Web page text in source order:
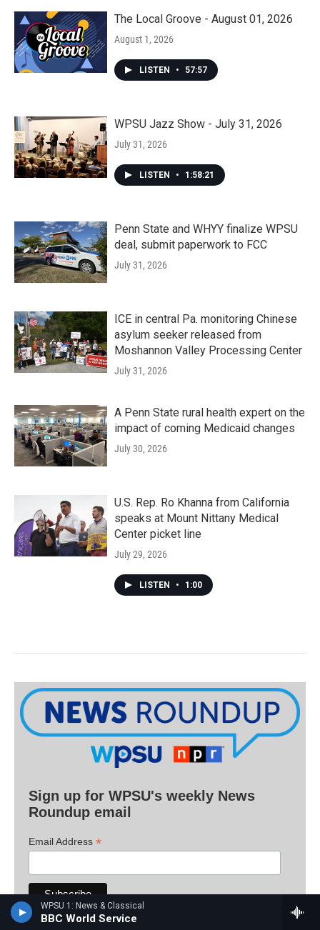
WPSU 1: News & Classical
BBC World Service
The Local Groove - August 01, 2026
August 1, 2026
LISTEN • 57:57
WPSU Jazz Show - July 31, 2026
July 31, 2026
LISTEN • 1:58:21
Penn State and WHYY finalize WPSU
deal, submit paperwork to FCC
July 31, 2026
ICE in central Pa. monitoring Chinese
asylum seeker released from
Moshannon Valley Processing Center
July 31, 2026
A Penn State rural health expert on the
impact of coming Medicaid changes
July 30, 2026
U.S. Rep. Ro Khanna from California
speaks at Mount Nittany Medical
Center picket line
July 29, 2026
LISTEN • 1:00
Sign up for WPSU's weekly News
Roundup email
Email Address *